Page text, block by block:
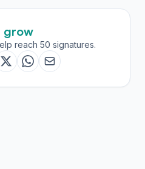
grow
reach 50 signatures.